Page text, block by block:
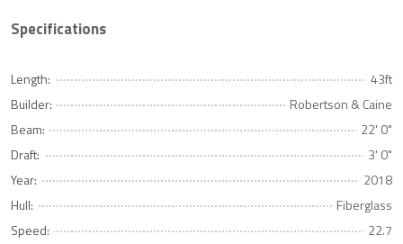
Specifications
Length:
43ft
Builder:
Robertson & Caine
Beam:
22' 0"
Draft:
3' 0"
Year:
2018
Hull:
Fiberglass
Speed:
22.7